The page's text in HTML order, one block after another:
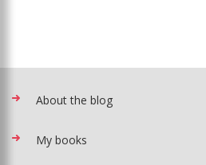
About the blog
My books